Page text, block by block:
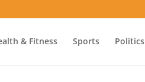
& Fitness Sports Politics